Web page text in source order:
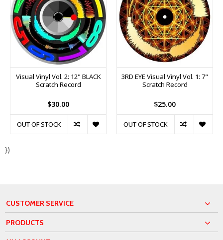
Visual Vinyl Vol. 2: 12" BLACK
Scratch Record
$30.00
OUT OF STOCK
3RD EYE Visual Vinyl Vol. 1: 7"
Scratch Record
$25.00
OUT OF STOCK
})
CUSTOMER SERVICE
PRODUCTS